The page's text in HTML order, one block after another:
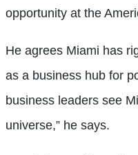
opportunity at the
He agrees Miami has
as a business hub for
business leaders see
universe,” he says.